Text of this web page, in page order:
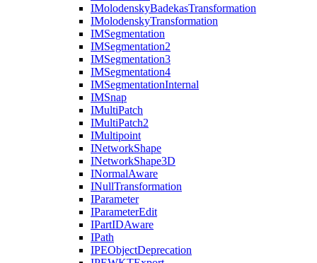
IMolodenskyBadekasTransformation
IMolodenskyTransformation
IMSegmentation
IMSegmentation2
IMSegmentation3
IMSegmentation4
IMSegmentationInternal
IMSnap
IMultiPatch
IMultiPatch2
IMultipoint
INetworkShape
INetworkShape3D
INormalAware
INullTransformation
IParameter
IParameterEdit
IPartIDAware
IPath
IPEObjectDeprecation